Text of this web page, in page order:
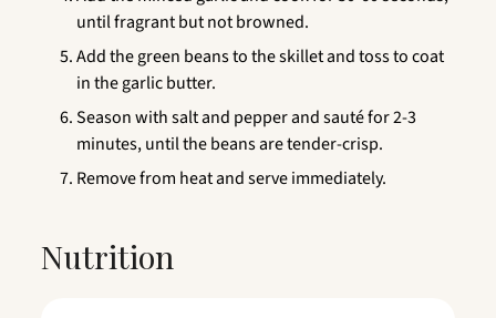
until fragrant but not browned.
Add the green beans to the skillet and toss to coat
in the garlic butter.
Season with salt and pepper and sauté for 2-3
minutes, until the beans are tender-crisp.
Remove from heat and serve immediately.
Nutrition